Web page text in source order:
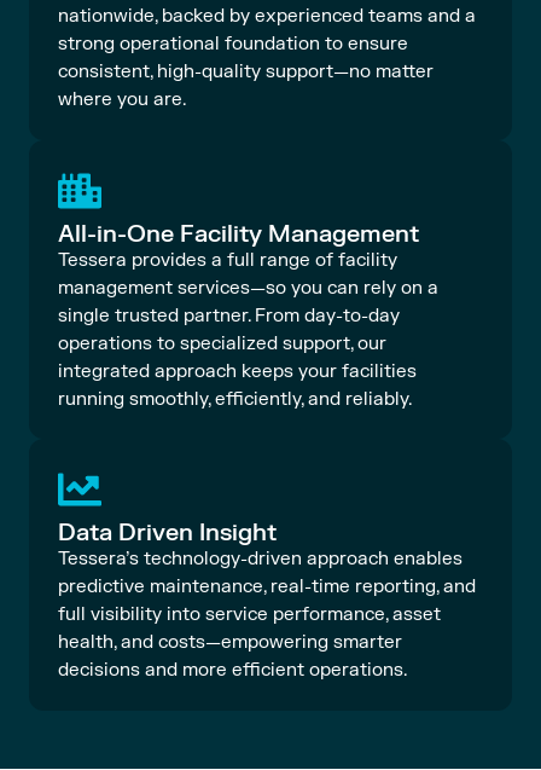
nationwide, backed by experienced teams and a
strong operational foundation to ensure
consistent, high-quality support—no matter
where you are.
All-in-One Facility Management
Tessera provides a full range of facility
management services—so you can rely on a
single trusted partner. From day-to-day
operations to specialized support, our
integrated approach keeps your facilities
running smoothly, efficiently, and reliably.
Data Driven Insight
Tessera’s technology-driven approach enables
predictive maintenance, real-time reporting, and
full visibility into service performance, asset
health, and costs—empowering smarter
decisions and more efficient operations.